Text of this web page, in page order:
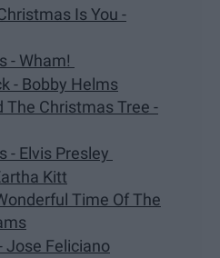
Is You -
- Wham!
- Bobby Helms
The Christmas Tree -
- Elvis Presley
Kitt
Time Of The
Jose Feliciano